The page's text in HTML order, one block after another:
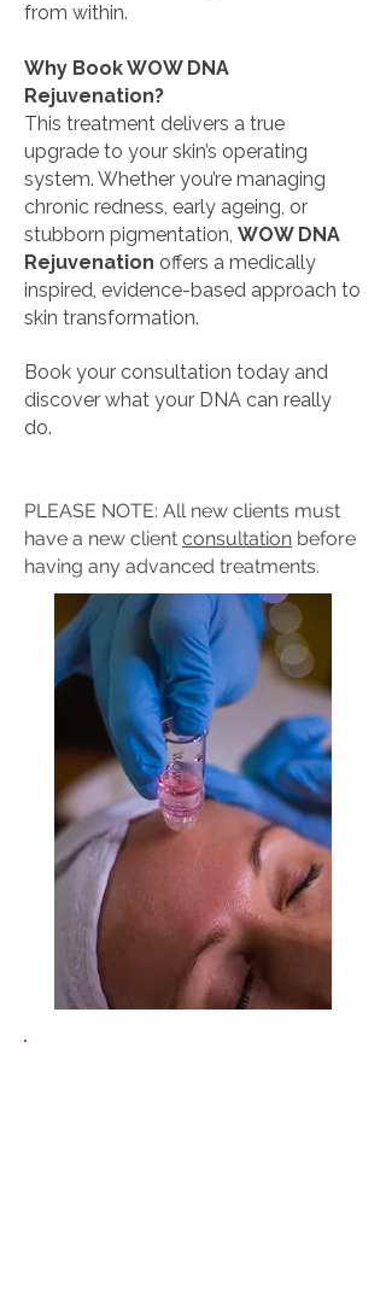
from within.
Why Book WOW DNA
Rejuvenation?
This treatment delivers a true
upgrade to your skin’s operating
system. Whether you’re managing
chronic redness, early ageing, or
stubborn pigmentation, WOW DNA
Rejuvenation offers a medically
inspired, evidence-based approach to
skin transformation.
Book your consultation today and
discover what your DNA can really
do.
PLEASE NOTE: All new clients must
have a new client consultation before
having any advanced treatments.